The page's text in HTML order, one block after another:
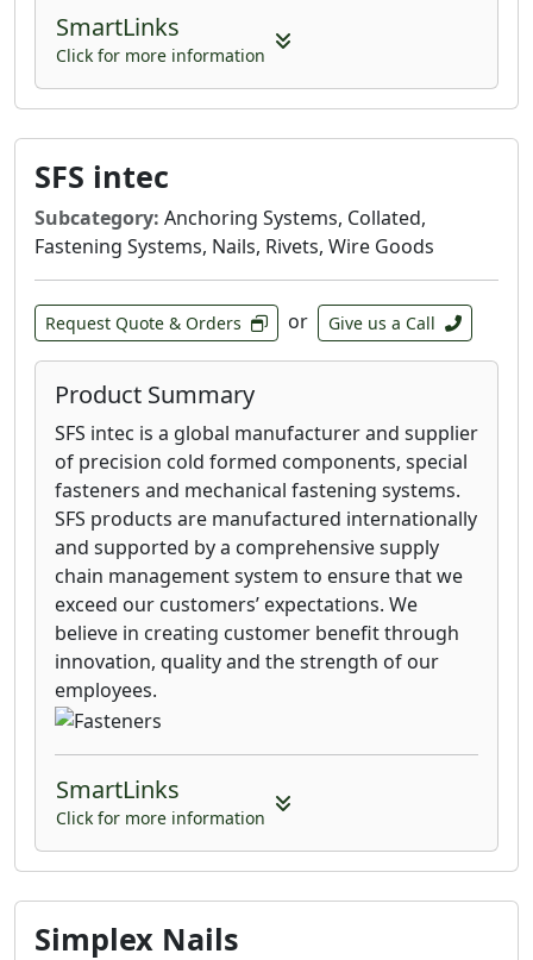
SmartLinks
Click for more information
SFS intec
Subcategory: Anchoring Systems, Collated,
Fastening Systems, Nails, Rivets, Wire Goods
Request Quote & Orders or Give us a Call
Product Summary
SFS intec is a global manufacturer and supplier
of precision cold formed components, special
fasteners and mechanical fastening systems.
SFS products are manufactured internationally
and supported by a comprehensive supply
chain management system to ensure that we
exceed our customers’ expectations. We
believe in creating customer benefit through
innovation, quality and the strength of our
employees.
SmartLinks
Click for more information
Simplex Nails